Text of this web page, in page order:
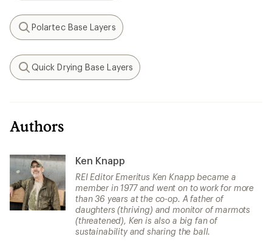
Search
Polartec Base Layers
Search
Quick Drying Base Layers
Authors
Ken Knapp
REI Editor Emeritus Ken Knapp became a
member in 1977 and went on to work for more
than 36 years at the co-op. A father of
daughters (thriving) and monitor of marmots
(threatened), Ken is also a big fan of
sustainability and sharing the ball.